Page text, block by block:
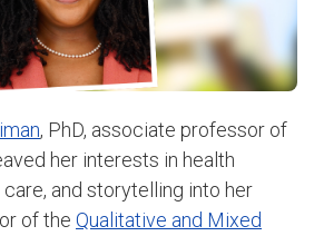
, PhD, associate professor of
her interests in health
and storytelling into her
of the Qualitative and Mixed